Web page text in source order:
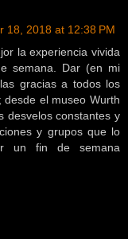
18, 2018 at 12:38 PM
la experiencia vivida
semana. Dar (en mi
gracias a todos los
el museo Wurth
desvelos constantes y
y grupos que lo
un fin de semana